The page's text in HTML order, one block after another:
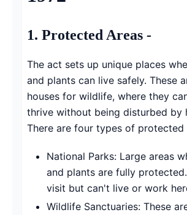
1. Protected Areas -
The act sets up unique places
and plants can live safely. These
houses for wildlife, where they
thrive without being disturbed by
There are four types of protected
National Parks: Large areas
and plants are fully
visit but can't live or work
Wildlife Sanctuaries: These